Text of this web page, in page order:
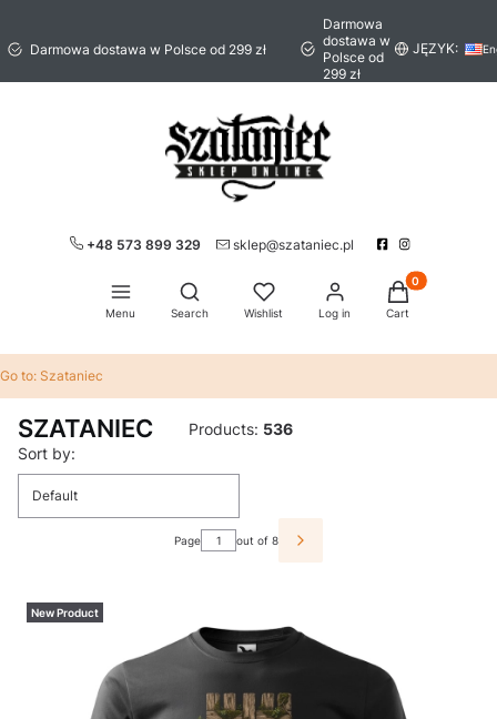
Darmowa dostawa w Polsce od 299 zł
Darmowa
dostawa w
Polsce od
299 zł
JĘZYK:
+48 573 899 329 sklep@szataniec.pl
Menu
Open search engine
Search Wishlist Log in
Products in
Cart
Go to: Szataniec
SZATANIEC Products: 536
List of products
Sort by:
Default
Page out of 8 NEXT PRODUCTS
New Product